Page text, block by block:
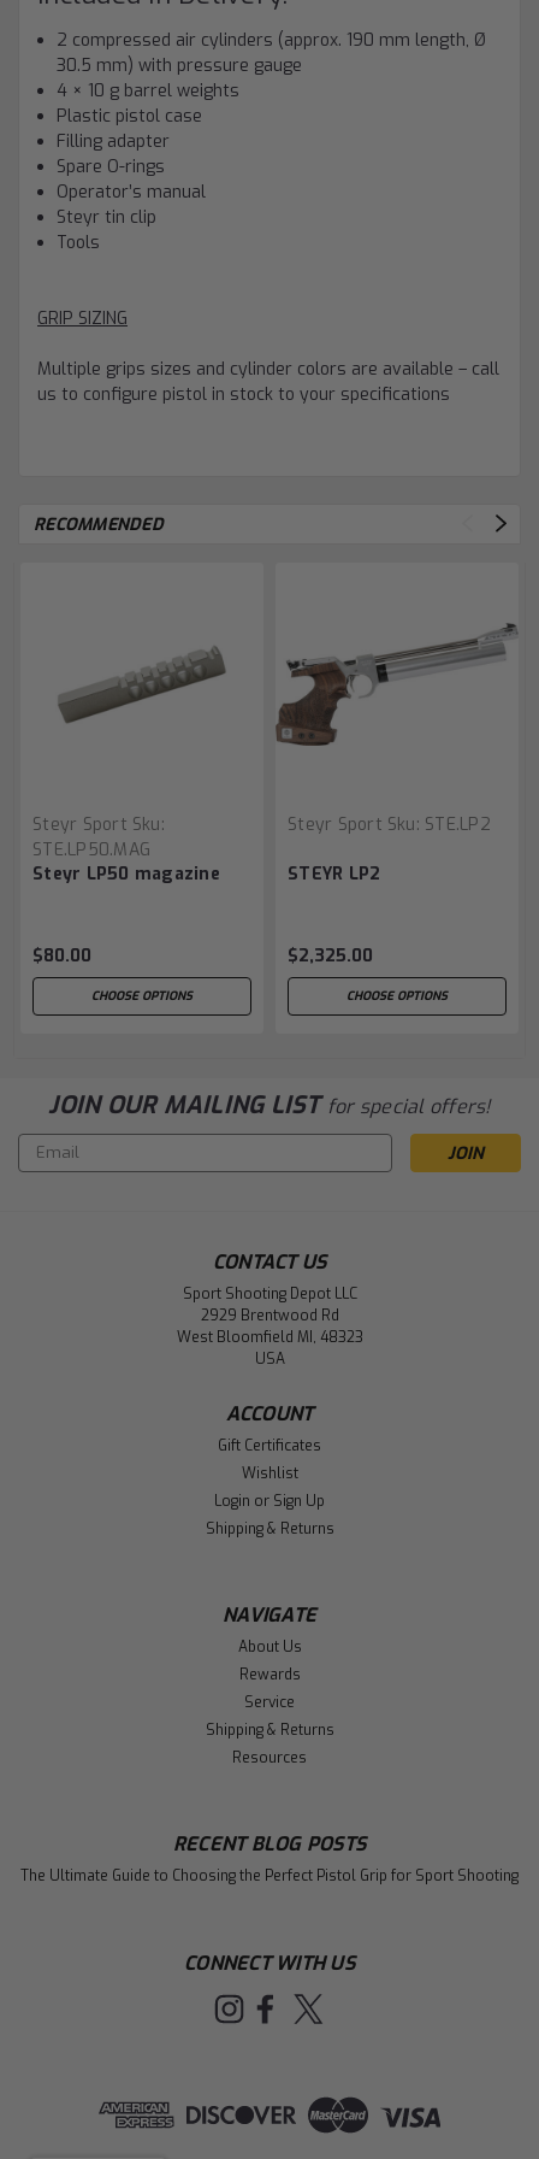
2 compressed air cylinders (approx. 190 mm length, Ø
30.5 mm) with pressure gauge
4 × 10 g barrel weights
Plastic pistol case
Filling adapter
Spare O-rings
Operator’s manual
Steyr tin clip
Tools
GRIP SIZING
Multiple grips sizes and cylinder colors are available – call
us to configure pistol in stock to your specifications
RECOMMENDED
Steyr Sport Sku:
STE.LP50.MAG
Steyr LP50 magazine
$80.00
CHOOSE OPTIONS
Steyr Sport Sku: STE.LP2
STEYR LP2
$2,325.00
CHOOSE OPTIONS
JOIN OUR MAILING LIST for special offers!
Email
Address
CONTACT US
Sport Shooting Depot LLC
2929 Brentwood Rd
West Bloomfield MI, 48323
USA
ACCOUNT
Gift Certificates
Wishlist
Login or Sign Up
Shipping & Returns
NAVIGATE
About Us
Rewards
Service
Shipping & Returns
Resources
RECENT BLOG POSTS
The Ultimate Guide to Choosing the Perfect Pistol Grip for Sport Shooting
CONNECT WITH US